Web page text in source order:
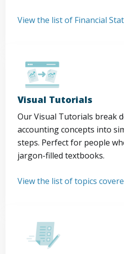
View the list of Financial
Visual Tutorials
Our Visual Tutorials break
accounting concepts into
steps. Perfect for people
jargon-filled textbooks.
View the list of topics